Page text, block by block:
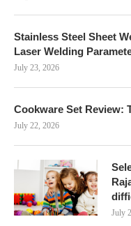
Stainless Steel Sheet
Laser Welding
July 23, 2026
Cookware Set Review:
July 22, 2026
July